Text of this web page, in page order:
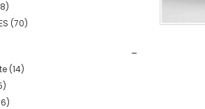
(70)
(14)